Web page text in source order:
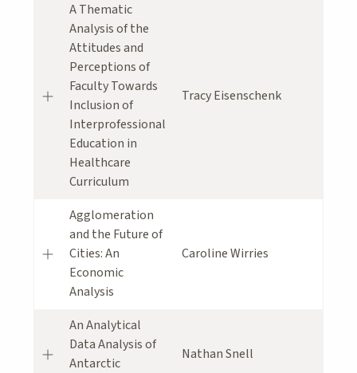
A Thematic
Analysis of the
Attitudes and
Perceptions of
Faculty Towards
Inclusion of
Interprofessional
Education in
Healthcare
Curriculum
Tracy Eisenschenk
Agglomeration
and the Future of
Cities: An
Economic
Analysis
Caroline Wirries
An Analytical
Data Analysis of
Antarctic
Nathan Snell